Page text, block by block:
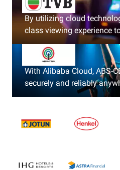
By utilizing cloud
class viewing experience
With Alibaba Cloud, ABS-
securely and reliably